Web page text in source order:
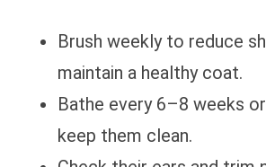
Brush weekly to reduce
maintain a healthy coat.
Bathe every 6–8 weeks
keep them clean.